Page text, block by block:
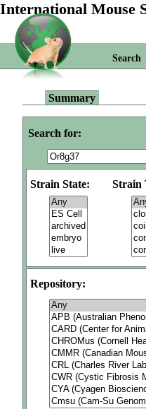
International Mouse
Search
Summary
Search for:
Strain State: Strain
Repository: